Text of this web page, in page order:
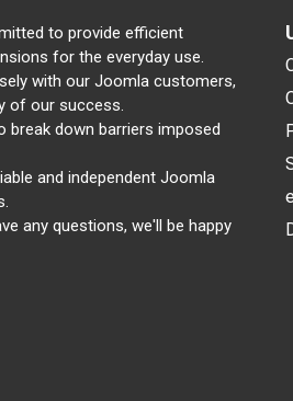
to provide efficient
for the everyday use.
with our Joomla customers,
of our success.
break down barriers imposed
and independent Joomla
any questions, we'll be happy